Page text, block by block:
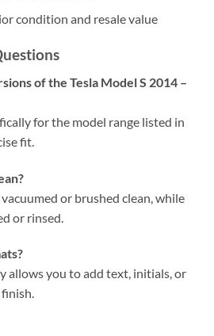
condition and resale value
of the Tesla Model S 2014 –
for the model range listed in
fit.
or brushed clean, while
or rinsed.
allows you to add text, initials, or